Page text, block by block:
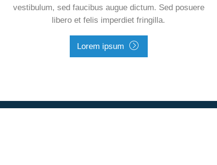
vestibulum, sed faucibus augue dictum. Sed posuere
libero et felis imperdiet fringilla.
Lorem ipsum